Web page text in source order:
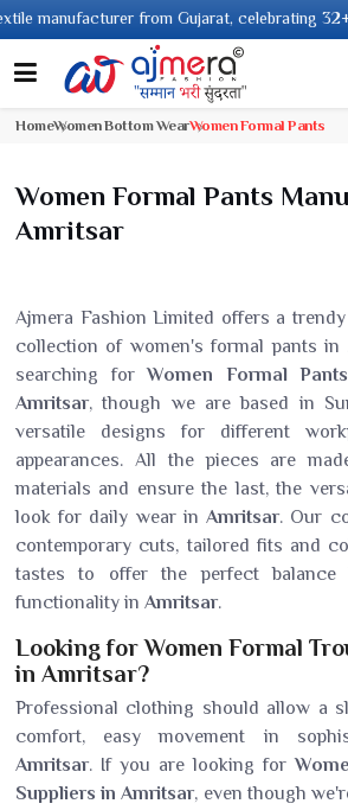
from Gujarat, celebrating 32+
HomeWomen Bottom WearWomen Formal Pants
Women Formal Pants
Amritsar
Ajmera Fashion Limited offers a
collection of women's formal pants in
searching forWomen Formal
Amritsar, though we are based in
versatile designs for different
appearances. All the pieces are
materials and ensure the last, the
look for daily wear inAmritsar. Our
contemporary cuts, tailored fits and
tastes to offer the perfect balance
functionality in Amritsar.
Looking for Women Formal
in Amritsar?
Professional clothing should allow a
comfort, easy movement in
Amritsar. If you are looking for
Suppliers in Amritsar, even though